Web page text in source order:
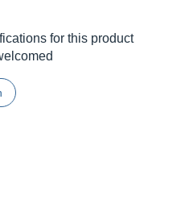
for this product